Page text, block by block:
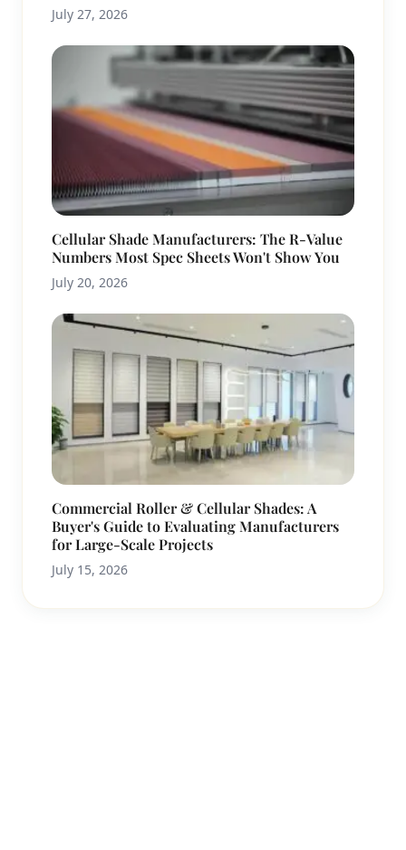
July 27, 2026
Cellular Shade Manufacturers: The R-Value
Numbers Most Spec Sheets Won't Show You
July 20, 2026
Commercial Roller & Cellular Shades: A
Buyer's Guide to Evaluating Manufacturers
for Large-Scale Projects
July 15, 2026